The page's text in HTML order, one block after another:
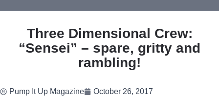
Three Dimensional Crew:
“Sensei” – spare, gritty and
rambling!
Pump It Up Magazine October 26, 2017